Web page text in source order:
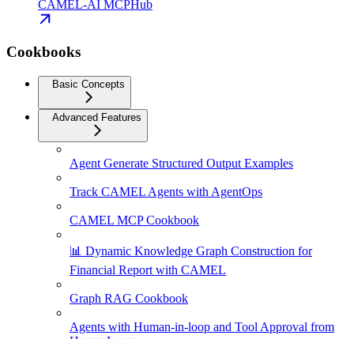
CAMEL-AI MCPHub
Cookbooks
Basic Concepts
Advanced Features
Agent Generate Structured Output Examples
Track CAMEL Agents with AgentOps
CAMEL MCP Cookbook
📊 Dynamic Knowledge Graph Construction for
Financial Report with CAMEL
Graph RAG Cookbook
Agents with Human-in-loop and Tool Approval from